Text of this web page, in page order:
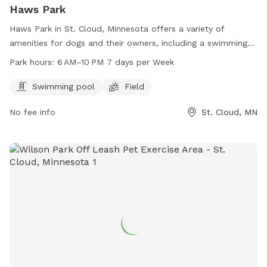
Haws Park
Haws Park in St. Cloud, Minnesota offers a variety of
amenities for dogs and their owners, including a swimming
pool and field for play and exercise. Open from 6 AM–10 PM
socialize and get some exercise. For more information, visit
Park hours: 6 AM–10 PM 7 days per Week
Swimming pool Field
No fee info St. Cloud, MN